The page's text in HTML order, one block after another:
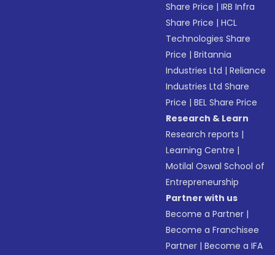
Share Price |IRB Infra
Share Price |HCL
Technologies Share
Price |Britannia
Industries Ltd |Reliance
Industries Ltd Share
Price |BEL Share Price
Research & Learn
Research reports |
Learning Centre |
Motilal Oswal School of
Entrepreneurship
Partner with us
Become a Partner |
Become a Franchisee
Partner |Become a IFA